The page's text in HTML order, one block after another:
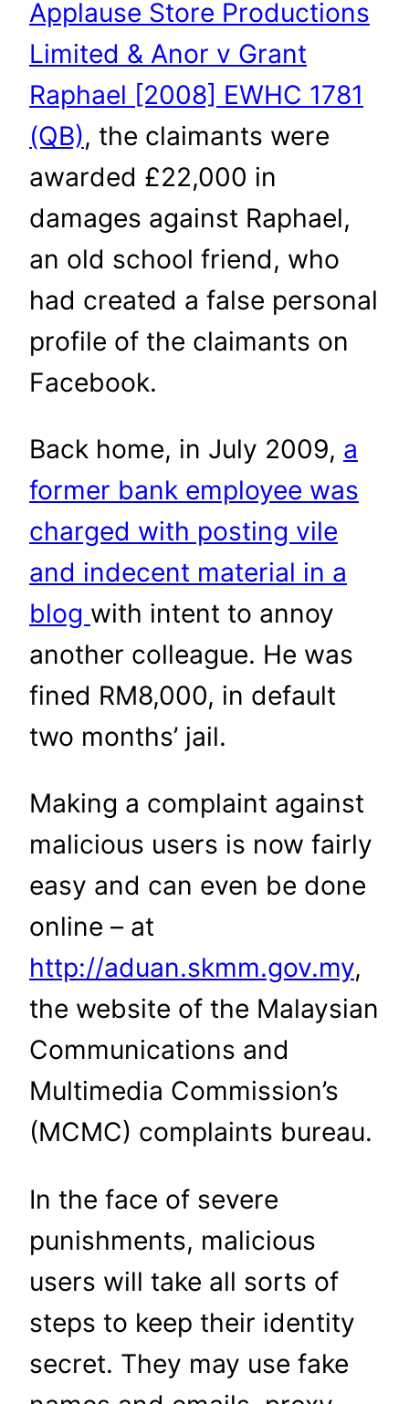
Applause Store Productions
Limited & Anor v Grant
Raphael [2008] EWHC 1781
(QB), the claimants were
awarded £22,000 in
damages against Raphael,
an old school friend, who
had created a false personal
profile of the claimants on
Facebook.
Back home, in July 2009, a
former bank employee was
charged with posting vile
and indecent material in a
blog with intent to annoy
another colleague. He was
fined RM8,000, in default
two months’ jail.
Making a complaint against
malicious users is now fairly
easy and can even be done
online – at
http://aduan.skmm.gov.my,
the website of the Malaysian
Communications and
Multimedia Commission’s
(MCMC) complaints bureau.
In the face of severe
punishments, malicious
users will take all sorts of
steps to keep their identity
secret. They may use fake